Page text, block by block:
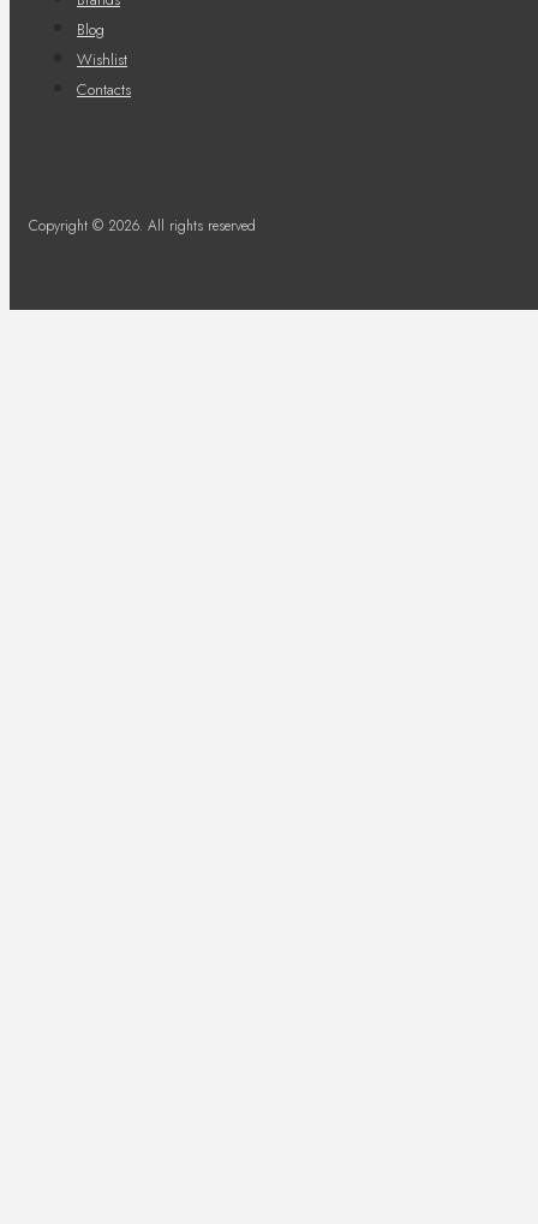
Blog
Wishlist
Contacts
Copyright © 2026. All rights reserved